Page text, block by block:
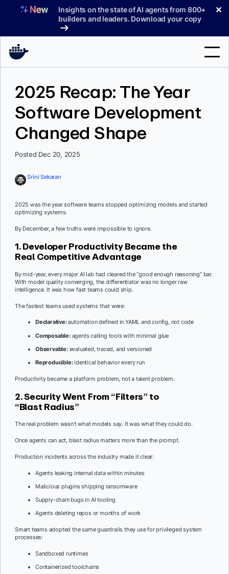
Insights on the state of AI agents from 800+
builders and leaders. Download your copy
✕
Support
2025 Recap: The Year
Software Development
Changed Shape
Posted Dec 20, 2025
Srini Sekaran
2025 was the year software teams stopped optimizing models and started
optimizing systems.
By December, a few truths were impossible to ignore.
1. Developer Productivity Became the
Real Competitive Advantage
By mid-year, every major AI lab had cleared the “good enough reasoning” bar.
With model quality converging, the differentiator was no longer raw
intelligence. It was how fast teams could ship.
The fastest teams used systems that were:
Declarative:automation defined in YAML and config, not code
Composable:agents calling tools with minimal glue
Observable:evaluated, traced, and versioned
Reproducible:identical behavior every run
Productivity became a platform problem, not a talent problem.
2. Security Went From “Filters” to
“Blast Radius”
The real problem wasn’t what models say. It was what they could do.
Once agents can act, blast radius matters more than the prompt.
Production incidents across the industry made it clear:
Agents leaking internal data within minutes
Malicious plugins shipping ransomware
Supply-chain bugs in AI tooling
Agents deleting repos or months of work
Smart teams adopted the same guardrails they use for privileged system
processes:
Sandboxed runtimes
Containerized toolchains